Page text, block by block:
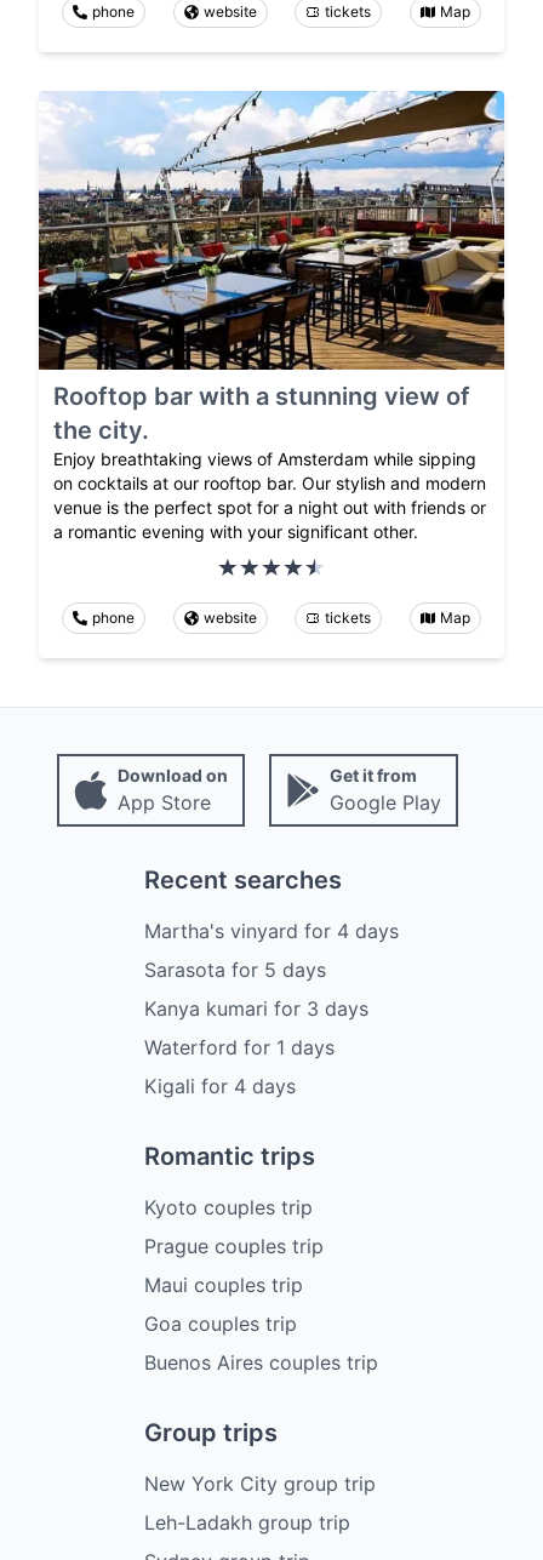
phone website tickets Map
Rooftop bar with a stunning view of
the city.
Enjoy breathtaking views of Amsterdam while sipping
on cocktails at our rooftop bar. Our stylish and modern
venue is the perfect spot for a night out with friends or
a romantic evening with your significant other.
phone website tickets Map
Download on
App Store
Get it from
Google Play
Recent searches
Martha's vinyard for 4 days
Sarasota for 5 days
Kanya kumari for 3 days
Waterford for 1 days
Kigali for 4 days
Romantic trips
Kyoto couples trip
Prague couples trip
Maui couples trip
Goa couples trip
Buenos Aires couples trip
Group trips
New York City group trip
Leh-Ladakh group trip